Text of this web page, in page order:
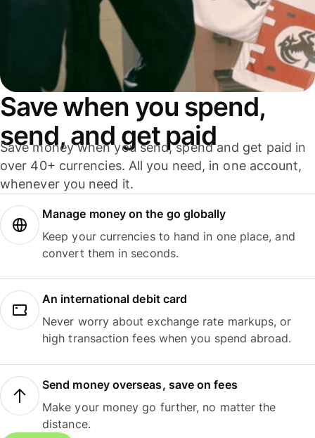
Save when you spend,
send, and get paid
Save money when you send, spend and get paid in
over 40+ currencies. All you need, in one account,
whenever you need it.
Manage money on the go globally
Keep your currencies to hand in one place, and
convert them in seconds.
An international debit card
Never worry about exchange rate markups, or
high transaction fees when you spend abroad.
Send money overseas, save on fees
Make your money go further, no matter the
distance.